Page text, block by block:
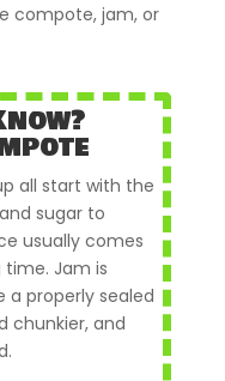
compote, jam, or
all start with the
sugar to
usually comes
Jam is
a properly sealed
chunkier, and